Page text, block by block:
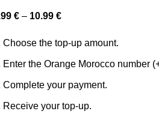
€ – 10.99 €
Choose the top-up amount.
Enter the Orange Morocco number
Complete your payment.
Receive your top-up.